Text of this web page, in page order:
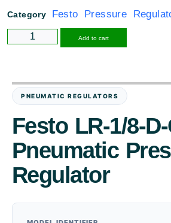
Category Festo Pressure
Add to cart
PNEUMATIC REGULATORS
Festo LR-1/8-
Pneumatic
Regulator